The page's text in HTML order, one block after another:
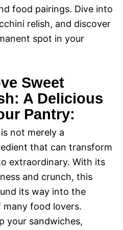
food pairings. Dive into
relish, and discover
spot in your
Sweet
A Delicious
Pantry:
not merely a
that can transform
extraordinary. With its
and crunch, this
its way into the
food lovers.
your sandwiches,